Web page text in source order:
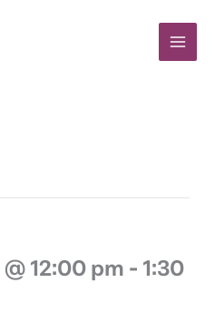
12:00 pm - 1:30